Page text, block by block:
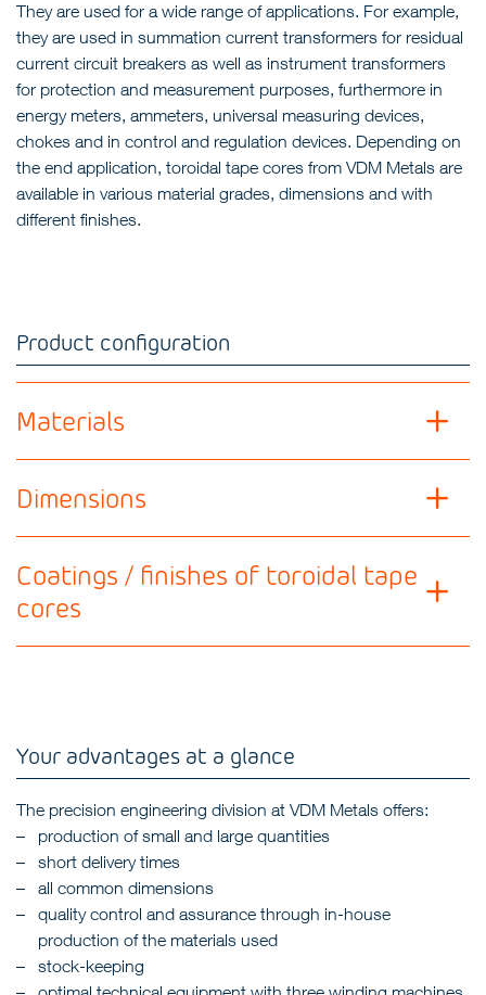
They are used for a wide range of applications. For example,
they are used in summation current transformers for residual
current circuit breakers as well as instrument transformers
for protection and measurement purposes, furthermore in
energy meters, ammeters, universal measuring devices,
chokes and in control and regulation devices. Depending on
the end application, toroidal tape cores from VDM Metals are
available in various material grades, dimensions and with
different finishes.
Product configuration
Materials
Dimensions
Coatings / finishes of toroidal tape
cores
Your advantages at a glance
The precision engineering division at VDM Metals offers:
production of small and large quantities
short delivery times
all common dimensions
quality control and assurance through in-house
production of the materials used
stock-keeping